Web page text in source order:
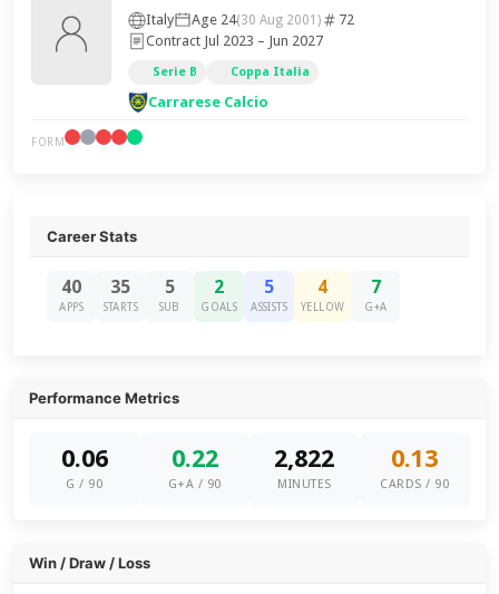
Italy Age 24(30 Aug 2001)
72
Contract Jul 2023 – Jun 2027
Serie B Coppa Italia
Carrarese Calcio
FORM
Career Stats
40
APPS
35
STARTS
5
SUB
2
GOALS
5
ASSISTS
4
YELLOW
7
G+A
Performance Metrics
0.06
G / 90
0.22
G+A / 90
2,822
MINUTES
0.13
CARDS / 90
Win / Draw / Loss